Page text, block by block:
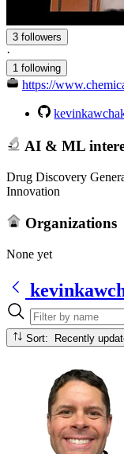
3 followers
·
1 following
https://
AI & ML
Drug Discovery
Innovation
Organizations
None yet
Sort: Recently